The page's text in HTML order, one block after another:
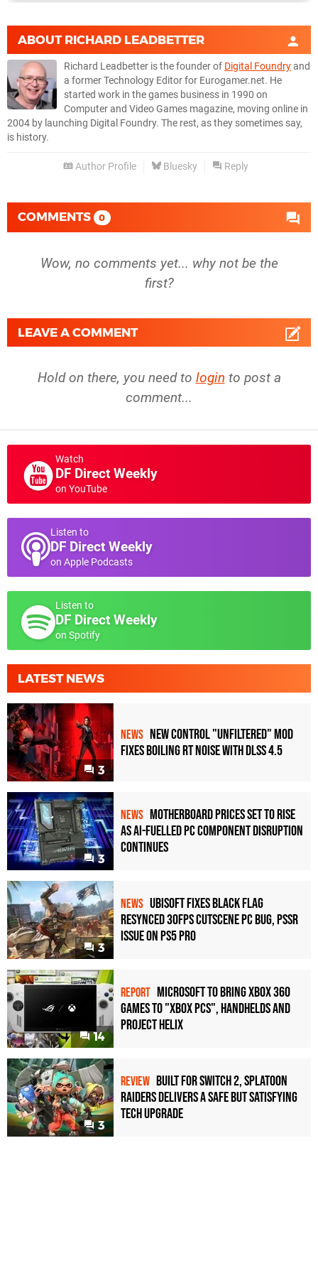
ABOUT RICHARD LEADBETTER
Richard Leadbetter is the founder of Digital Foundryand
a former Technology Editor for Eurogamer.net. He
started work in the games business in 1990 on
Computer and Video Games magazine, moving online in
2004 by launching Digital Foundry. The rest, as they sometimes say,
is history.
Author Profile Bluesky Reply
COMMENTS 0
Wow, no comments yet... why not be the
first?
LEAVE A COMMENT
Hold on there, you need to login to post a
comment...
Watch
DF Direct Weekly
on YouTube
Listen to
DF Direct Weekly
on Apple Podcasts
Listen to
DF Direct Weekly
on Spotify
LATEST NEWS
3
NEWS New Control "Unfiltered" Mod
Fixes Boiling RT Noise with DLSS 4.5
3
NEWS Motherboard Prices Set to Rise
as AI-Fuelled PC Component Disruption
Continues
3
NEWS Ubisoft Fixes Black Flag
Resynced 30fps Cutscene PC Bug, PSSR
Issue on PS5 Pro
14
REPORT Microsoft to bring Xbox 360
games to "Xbox PCs", handhelds and
Project Helix
3
REVIEW Built for Switch 2, Splatoon
Raiders Delivers a Safe but Satisfying
Tech Upgrade